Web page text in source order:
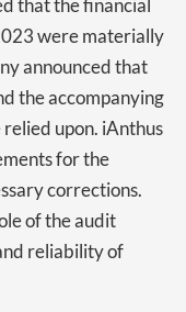
were materially
announced that
the accompanying
upon. iAnthus
for the
corrections.
of the audit
reliability of